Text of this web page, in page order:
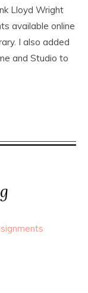
Lloyd Wright
available online
I also added
and Studio to